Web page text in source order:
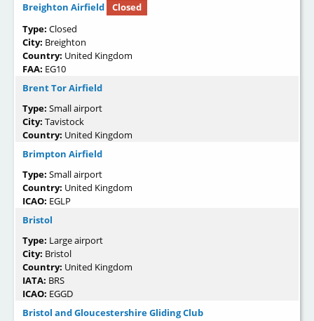
Breighton Airfield
Closed
Type: Closed
City: Breighton
Country: United Kingdom
FAA: EG10
Brent Tor Airfield
Type: Small airport
City: Tavistock
Country: United Kingdom
Brimpton Airfield
Type: Small airport
Country: United Kingdom
ICAO: EGLP
Bristol
Type: Large airport
City: Bristol
Country: United Kingdom
IATA: BRS
ICAO: EGGD
Bristol and Gloucestershire Gliding Club